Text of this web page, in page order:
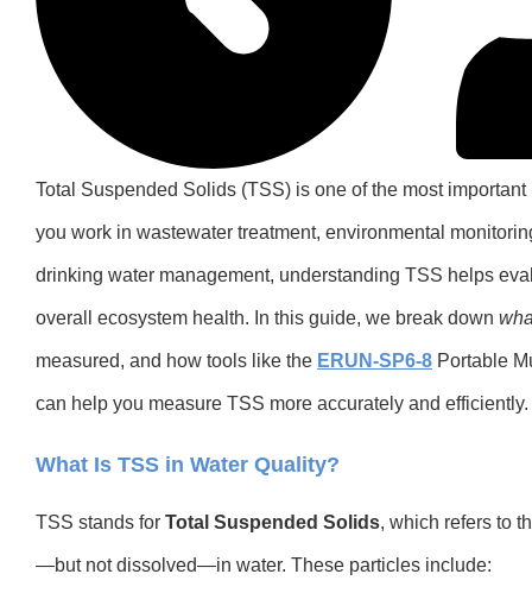
Total Suspended Solids (TSS) is one of the most
you work in wastewater treatment, environmental
drinking water management, understanding TSS helps
overall ecosystem health. In this guide, we break down
measured, and how tools like the ERUN-SP6-8 Portable
can help you measure TSS more accurately and efficiently.
What Is TSS in Water Quality?
TSS stands for Total Suspended Solids, which refers to
—but not dissolved—in water. These particles include: